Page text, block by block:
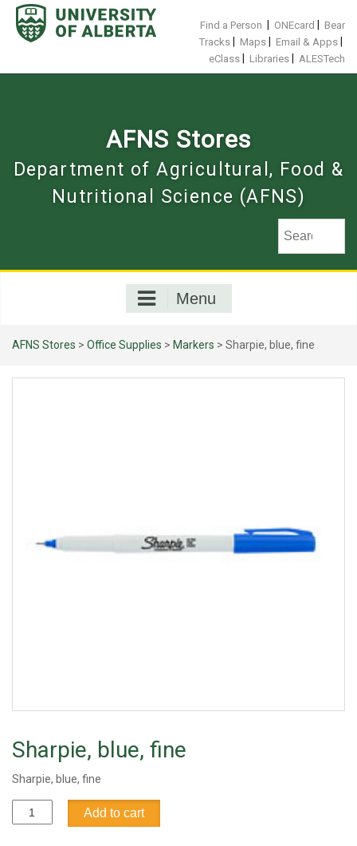
Skip
content
Find a Person ONEcard
Bear
Tracks
Maps Email & Apps
eClass Libraries ALESTech
AFNS Stores
Department of Agricultural, Food &
Nutritional Science (AFNS)
Menu
AFNS Stores > Office Supplies > Markers > Sharpie, blue, fine
Sharpie, blue, fine
Sharpie, blue, fine
Sharpie,
blue,
Add to cart